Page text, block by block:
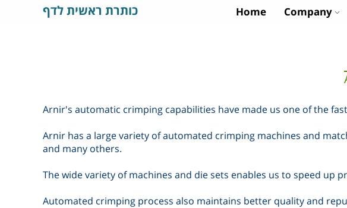
כותרת ראשית לדף Home Company
Arnir's automatic crimping capabilities have made us one of the
Arnir has a large variety of automated crimping machines and
and many others.
The wide variety of machines and die sets enables us to speed
Automated crimping process also maintains better quality and